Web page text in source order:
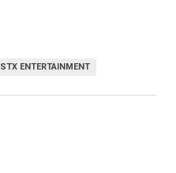
STX ENTERTAINMENT